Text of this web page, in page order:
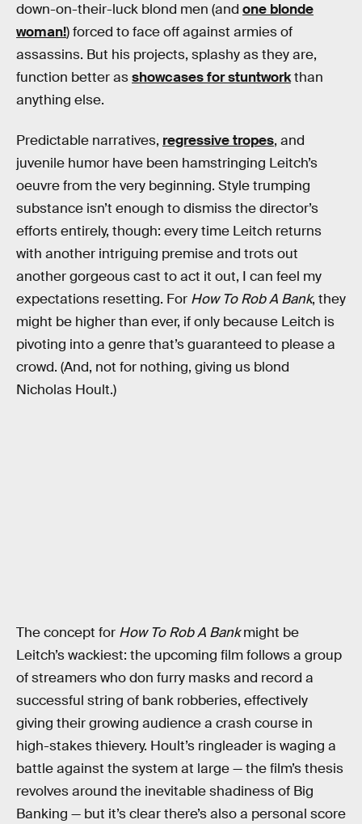
down-on-their-luck blond men (and one blonde
woman!) forced to face off against armies of
assassins. But his projects, splashy as they are,
function better asshowcases for stuntworkthan
anything else.
Predictable narratives, regressive tropes, and
juvenile humor have been hamstringing Leitch’s
oeuvre from the very beginning. Style trumping
substance isn’t enough to dismiss the director’s
efforts entirely, though: every time Leitch returns
with another intriguing premise and trots out
another gorgeous cast to act it out, I can feel my
expectations resetting. For How To Rob A Bank, they
might be higher than ever, if only because Leitch is
pivoting into a genre that’s guaranteed to please a
crowd. (And, not for nothing, giving us blond
Nicholas Hoult.)
The concept for How To Rob A Bankmight be
Leitch’s wackiest: the upcoming film follows a group
of streamers who don furry masks and record a
successful string of bank robberies, effectively
giving their growing audience a crash course in
high-stakes thievery. Hoult’s ringleader is waging a
battle against the system at large — the film’s thesis
revolves around the inevitable shadiness of Big
Banking — but it’s clear there’s also a personal score